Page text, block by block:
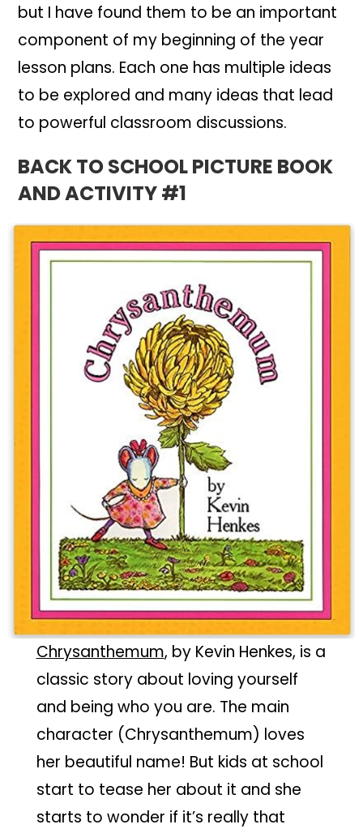
but I have found them to be an important
component of my beginning of the year
lesson plans. Each one has multiple ideas
to be explored and many ideas that lead
to powerful classroom discussions.
BACK TO SCHOOL PICTURE BOOK
AND ACTIVITY #1
Chrysanthemum, by Kevin Henkes, is a
classic story about loving yourself
and being who you are. The main
character (Chrysanthemum) loves
her beautiful name! But kids at school
start to tease her about it and she
starts to wonder if it’s really that